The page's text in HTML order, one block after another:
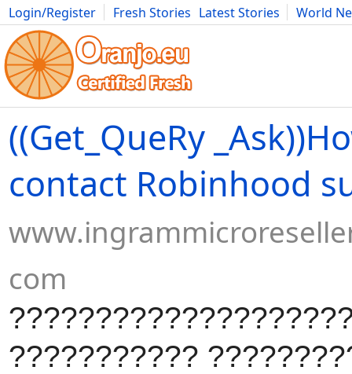
Login/Register Fresh Stories Latest Stories
World
Movies Anime Music Art Cars Advice Science
((Get_QueRy
contact Robinhood
com
???????????